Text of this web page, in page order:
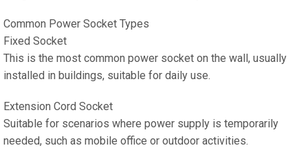
Common Power Socket Types
Fixed Socket
This is the most common power socket on the wall, usually
installed in buildings, suitable for daily use.
Extension Cord Socket
Suitable for scenarios where power supply is temporarily
needed, such as mobile office or outdoor activities.